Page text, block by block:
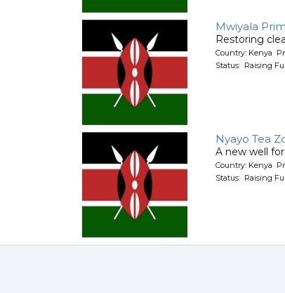
Mwiyala
Restoring
Country: Kenya
Status: Raising
Nyayo Tea
A new well
Country: Kenya
Status: Raising